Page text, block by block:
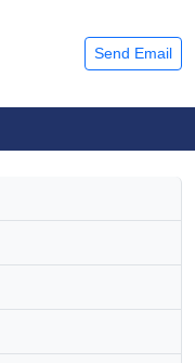
Send Email